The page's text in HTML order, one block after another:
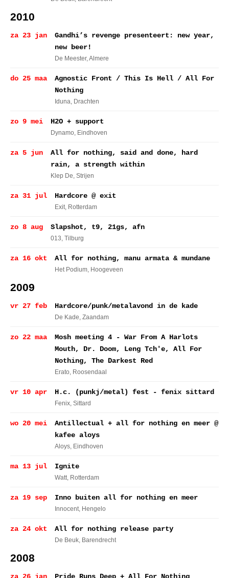
2010
za 23 jan
Gandhi’s revenge presenteert: new year,
new beer!
De Meester, Almere
do 25 maa
Agnostic Front / This Is Hell / All For
Nothing
Iduna, Drachten
zo 9 mei H2O + support
Dynamo, Eindhoven
za 5 jun
All for nothing, said and done, hard
rain, a strength within
Klep De, Strijen
za 31 jul Hardcore @ exit
Exit, Rotterdam
zo 8 aug Slapshot, t9, 21gs, afn
013, Tilburg
za 16 okt All for nothing, manu armata & mundane
Het Podium, Hoogeveen
2009
vr 27 feb Hardcore/punk/metalavond in de kade
De Kade, Zaandam
zo 22 maa
Mosh meeting 4 - War From A Harlots
Mouth, Dr. Doom, Leng Tch'e, All For
Nothing, The Darkest Red
Erato, Roosendaal
vr 10 apr H.c. (punkj/metal) fest - fenix sittard
Fenix, Sittard
wo 20 mei
Antillectual + all for nothing en meer @
kafee aloys
Aloys, Eindhoven
ma 13 jul Ignite
Watt, Rotterdam
za 19 sep Inno buiten all for nothing en meer
Innocent, Hengelo
za 24 okt All for nothing release party
De Beuk, Barendrecht
2008